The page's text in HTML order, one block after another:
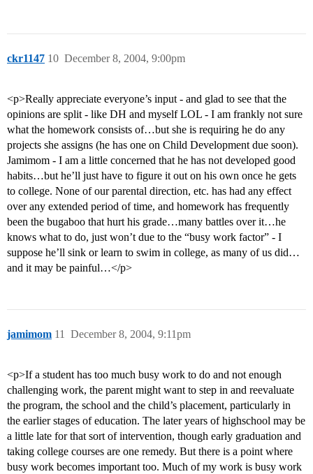
ckr1147 December 8, 2004, 9:00pm
10
<p>Really appreciate everyone’s input - and glad to see that the
opinions are split - like DH and myself LOL - I am frankly not sure
what the homework consists of…but she is requiring he do any
projects she assigns (he has one on Child Development due soon).
Jamimom - I am a little concerned that he has not developed good
habits…but he’ll just have to figure it out on his own once he gets
to college. None of our parental direction, etc. has had any effect
over any extended period of time, and homework has frequently
been the bugaboo that hurt his grade…many battles over it…he
knows what to do, just won’t due to the “busy work factor” - I
suppose he’ll sink or learn to swim in college, as many of us did…
and it may be painful…</p>
jamimom December 8, 2004, 9:11pm
11
<p>If a student has too much busy work to do and not enough
challenging work, the parent might want to step in and reevaluate
the program, the school and the child’s placement, particularly in
the earlier stages of education. The later years of highschool may be
a little late for that sort of intervention, though early graduation and
taking college courses are one remedy. But there is a point where
busy work becomes important too. Much of my work is busy work